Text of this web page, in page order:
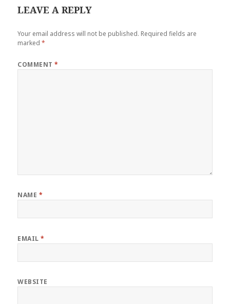
LEAVE A REPLY
Your email address will not be published. Required fields are
marked*
COMMENT*
NAME *
EMAIL*
WEBSITE